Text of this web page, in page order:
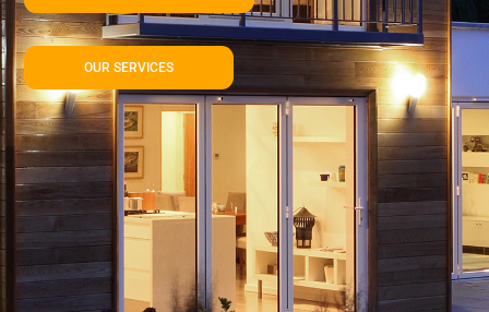
OUR SERVICES